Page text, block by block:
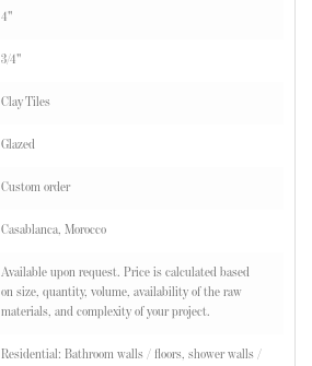
4"
3/4"
Clay Tiles
Glazed
Custom order
Casablanca, Morocco
Available upon request. Price is calculated based
on size, quantity, volume, availability of the raw
materials, and complexity of your project.
Residential: Bathroom walls / floors, shower walls /